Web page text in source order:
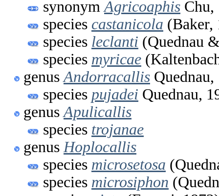
synonym Agricoaphis Chu,
species castanicola (Baker,
species leclanti (Quednau
species myricae
genus Andorracallis Quednau,
species pujadei Quednau,
genus Apulicallis
species trojanae
genus Hoplocallis
species microsetosa
species microsiphon